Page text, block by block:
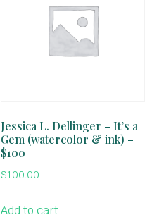
Jessica L. Dellinger – It’s a
Gem (watercolor & ink) –
$100
$100.00
Add to cart